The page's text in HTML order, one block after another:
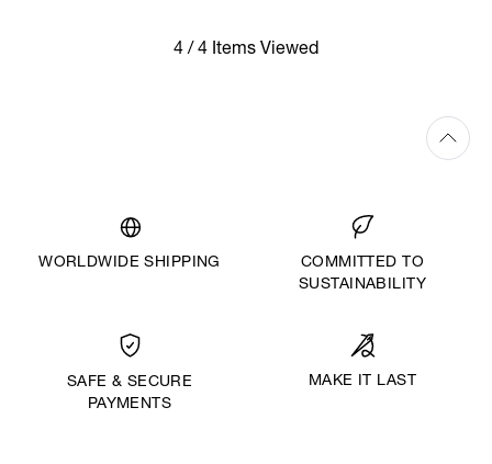
4 / 4 Items Viewed
WORLDWIDE SHIPPING
COMMITTED TO
SUSTAINABILITY
SAFE & SECURE
PAYMENTS
MAKE IT LAST